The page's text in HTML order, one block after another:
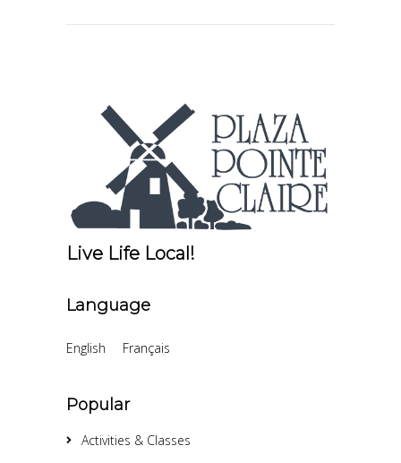
Live Life Local!
Language
English Français
Popular
Activities & Classes